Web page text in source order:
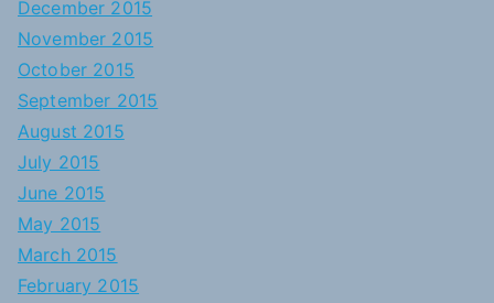
December 2015
November 2015
October 2015
September 2015
August 2015
July 2015
June 2015
May 2015
March 2015
February 2015